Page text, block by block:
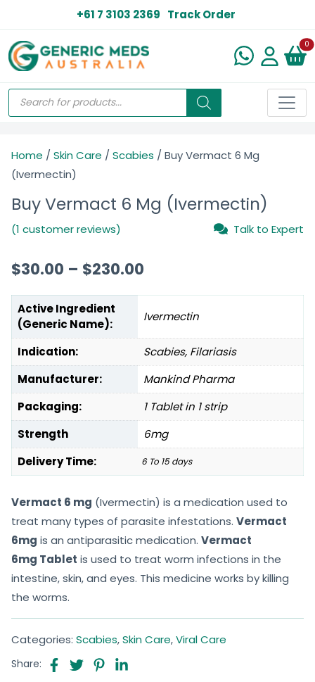
+61 7 3103 2369 Track Order
0
Home / Skin Care / Scabies / Buy Vermact 6 Mg
(Ivermectin)
Buy Vermact 6 Mg (Ivermectin)
(1 customer reviews) Talk to Expert
$30.00 – $230.00
Active Ingredient
(Generic Name):
Ivermectin
Indication:
Scabies, Filariasis
Manufacturer:
Mankind Pharma
Packaging:
1 Tablet in 1 strip
Strength
6mg
Delivery Time:
6 To 15 days
Vermact 6 mg (Ivermectin) is a medication used to
treat many types of parasite infestations. Vermact
6mg is an antiparasitic medication. Vermact
6mg Tablet is used to treat worm infections in the
intestine, skin, and eyes. This medicine works by killing
the worms.
Categories: Scabies,Skin Care,Viral Care
Share: